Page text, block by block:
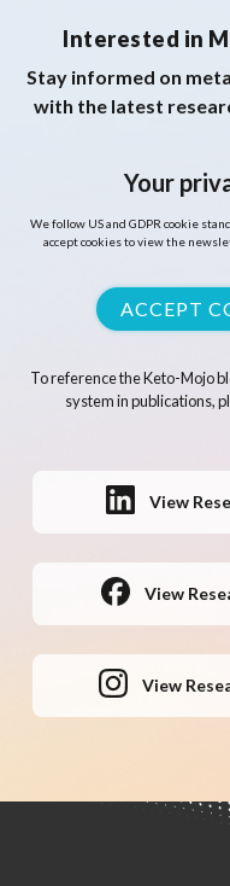
Interested in
Stay informed on
with the latest
Your
We follow US and GDPR cookie
accept cookies to view the
ACCEPT
To reference the Keto-Mojo
system in publications,
View
View
View